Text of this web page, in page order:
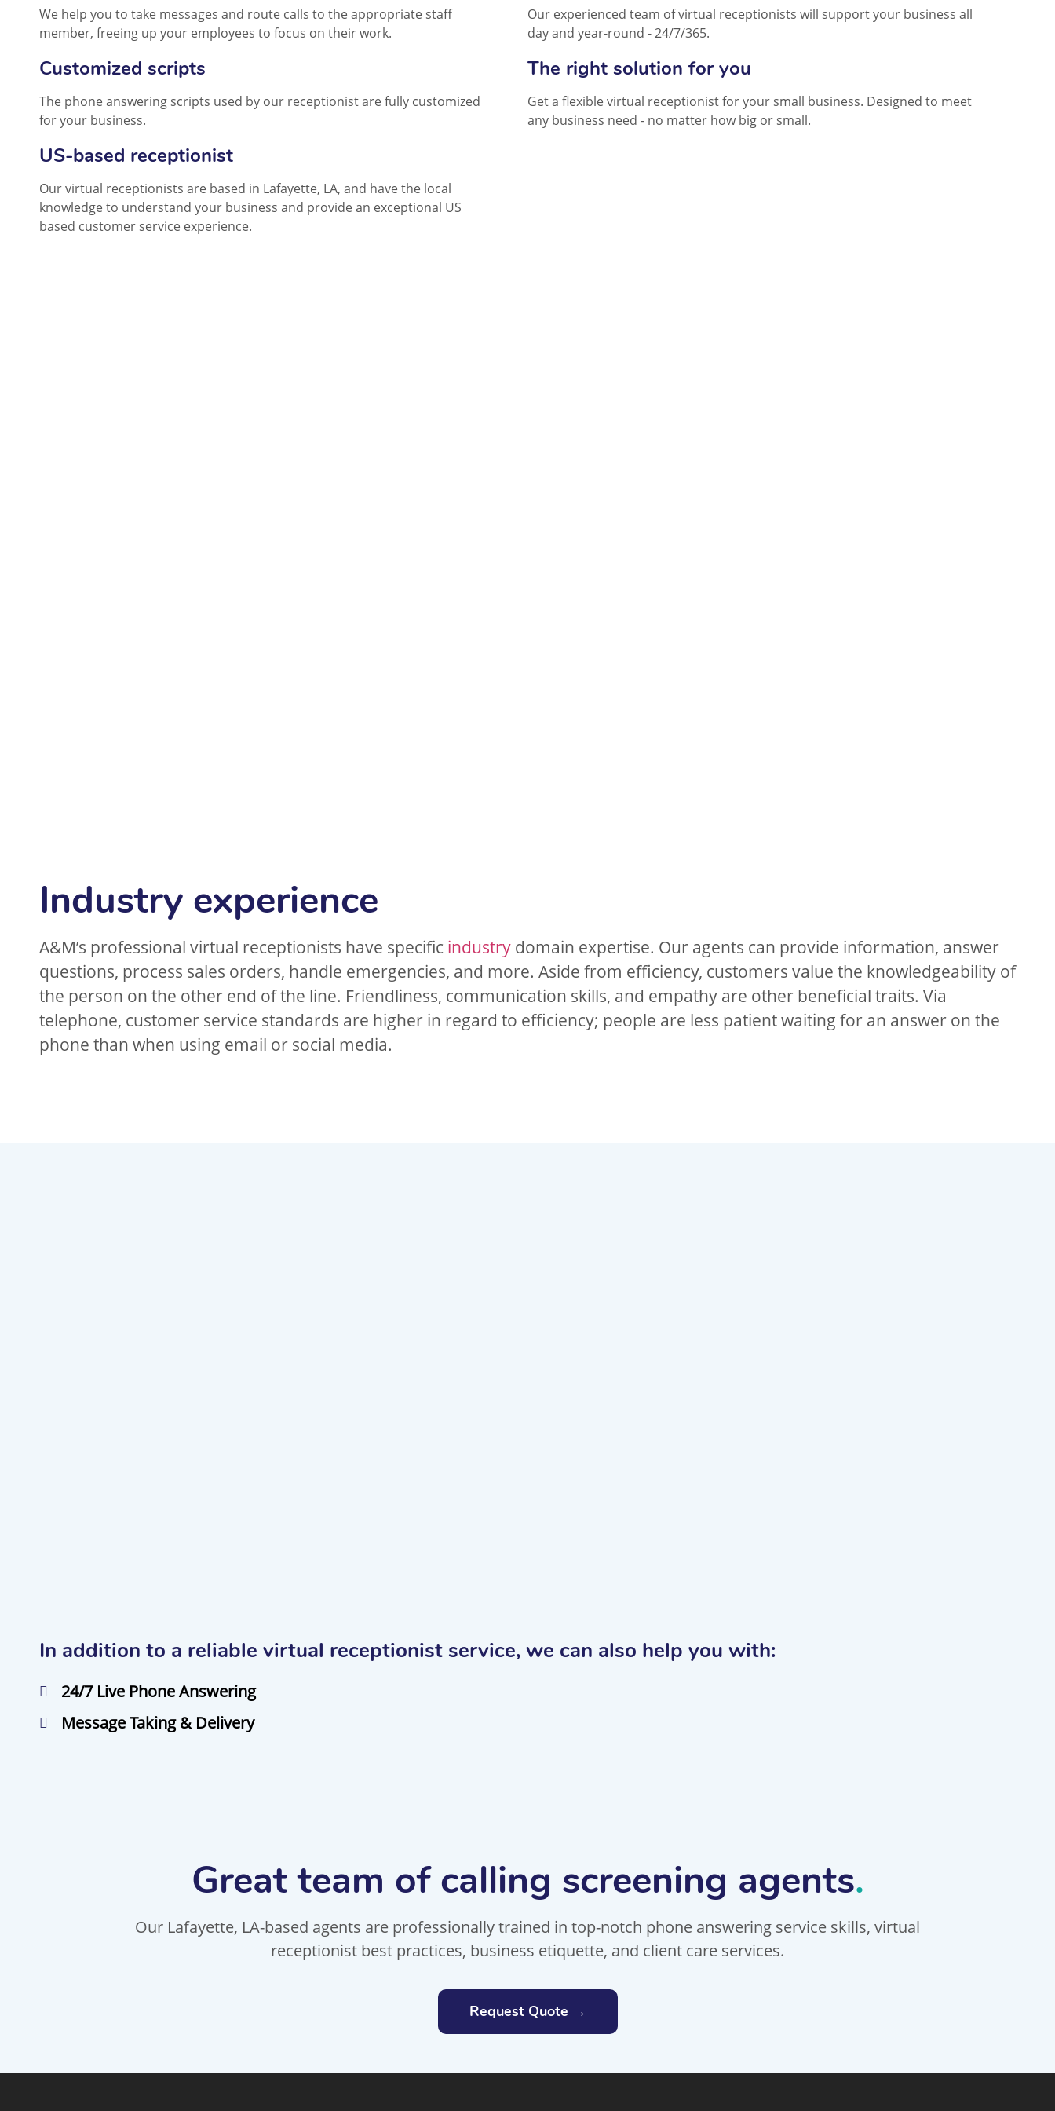
We help you to take messages and route calls to the appropriate staff
member, freeing up your employees to focus on their work.
Our experienced team of virtual receptionists will support your business all
day and year-round - 24/7/365.
Customized scripts
The phone answering scripts used by our receptionist are fully customized
for your business.
The right solution for you
Get a flexible virtual receptionist for your small business. Designed to meet
any business need - no matter how big or small.
US-based receptionist
Our virtual receptionists are based in Lafayette, LA, and have the local
knowledge to understand your business and provide an exceptional US
based customer service experience.
Industry experience
A&M’s professional virtual receptionists have specific industry domain expertise. Our agents can provide information, answer
questions, process sales orders, handle emergencies, and more. Aside from efficiency, customers value the knowledgeability of
the person on the other end of the line. Friendliness, communication skills, and empathy are other beneficial traits. Via
telephone, customer service standards are higher in regard to efficiency; people are less patient waiting for an answer on the
phone than when using email or social media.
In addition to a reliable virtual receptionist service, we can also help you with:
24/7 Live Phone Answering
Message Taking & Delivery
Great team of calling screening agents.
Our Lafayette, LA-based agents are professionally trained in top-notch phone answering service skills, virtual
receptionist best practices, business etiquette, and client care services.
Request Quote →